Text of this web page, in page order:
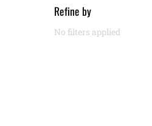
Refine by
No filters applied